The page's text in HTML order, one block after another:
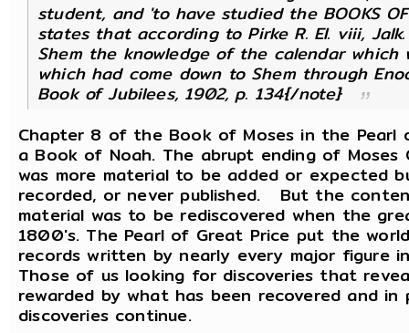
student, and 'to have studied the BOOKS
states that according to Pirke R. El. viii,
Shem the knowledge of the calendar
which had come down to Shem through
Book of Jubilees, 1902, p. 134{/note}
Chapter 8 of the Book of Moses in the
a Book of Noah. The abrupt ending of
was more material to be added or expected
recorded, or never published. But the
material was to be rediscovered when the
1800's. The Pearl of Great Price put the
records written by nearly every major figure
Those of us looking for discoveries that
rewarded by what has been recovered and
discoveries continue.